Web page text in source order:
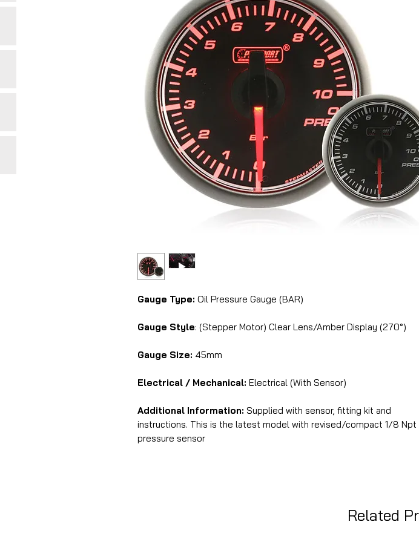
Gauge Type: Oil Pressure Gauge (BAR)
Gauge Style: (Stepper Motor) Clear Lens/Amber Display (270°)
Gauge Size: 45mm
Electrical / Mechanical: Electrical (With Sensor)
Additional Information: Supplied with sensor, fitting kit and
instructions. This is the latest model with revised/compact 1/8 Npt
pressure sensor
Related